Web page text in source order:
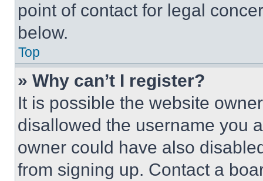
point of contact for legal
below.
Top
» Why can’t I register?
It is possible the website
disallowed the username you
owner could have also
from signing up. Contact a